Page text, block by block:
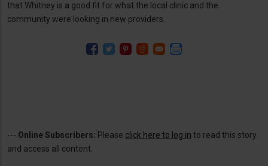
that Whitney is a good fit for what the local clinic and the
community were looking in new providers.
--- Online Subscribers: Please click here to log in to read this story
and access all content.